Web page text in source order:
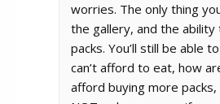
worries. The only thing
the gallery, and the
packs. You’ll still be able
can’t afford to eat, how
afford buying more packs,